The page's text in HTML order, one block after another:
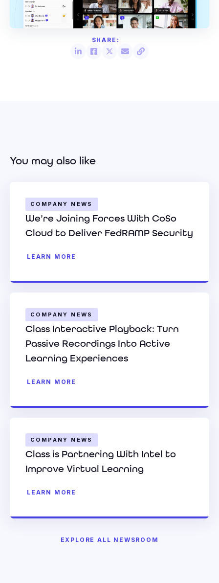
You may also like
COMPANY NEWS
We’re Joining Forces With CoSo
Cloud to Deliver FedRAMP Security
LEARN MORE
COMPANY NEWS
Class Interactive Playback: Turn
Passive Recordings Into Active
Learning Experiences
LEARN MORE
COMPANY NEWS
Class is Partnering With Intel to
Improve Virtual Learning
LEARN MORE
EXPLORE ALL NEWSROOM